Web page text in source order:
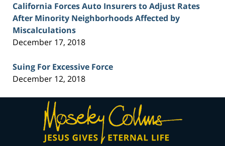
California Forces Auto Insurers to Adjust Rates
After Minority Neighborhoods Affected by
Miscalculations
December 17, 2018
Suing For Excessive Force
December 12, 2018
Contact
Information